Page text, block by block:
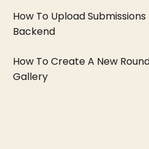
How To Upload
Backend
How To Create A New
Gallery